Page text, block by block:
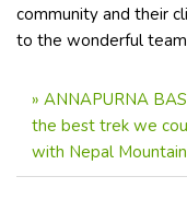
community and their
to the wonderful
» ANNAPURNA
the best trek we
with Nepal